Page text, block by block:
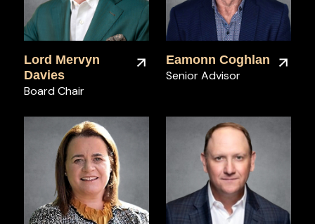
Lord Mervyn
Davies
Board Chair
Eamonn Coghlan
Senior Advisor